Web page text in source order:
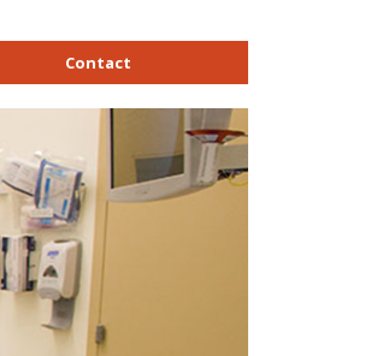
Contact